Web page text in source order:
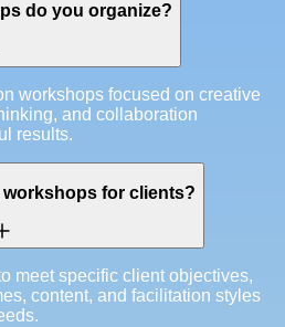
do you organize?
workshops focused on creative
and collaboration
results.
for clients?
meet specific client objectives,
content, and facilitation styles